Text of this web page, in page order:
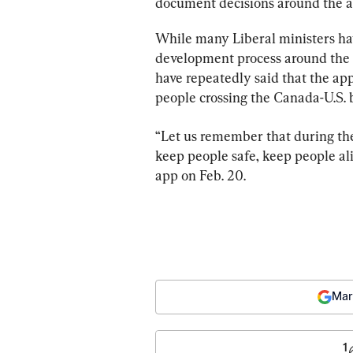
While many Liberal ministers
development process around
have repeatedly said that the
people crossing the Canada-U.S.
“Let us remember that during
keep people safe, keep people
app on Feb. 20.
1